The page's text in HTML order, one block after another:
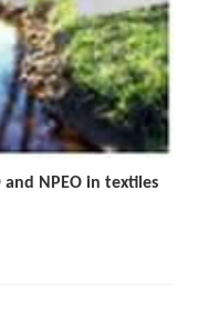
NPEO in textiles